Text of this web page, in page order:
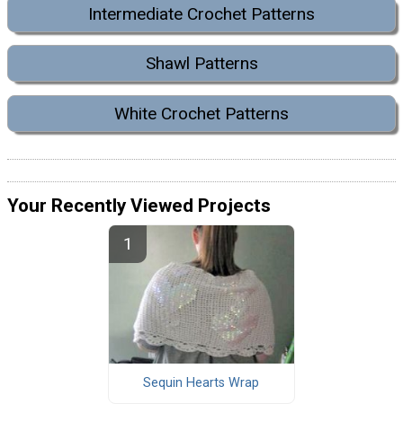
Intermediate Crochet Patterns
Shawl Patterns
White Crochet Patterns
Your Recently Viewed Projects
Sequin Hearts Wrap